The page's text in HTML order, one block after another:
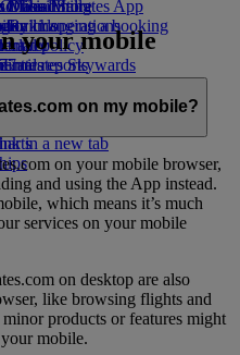
Class dining
Store
for kidsin operations
policy
reports
Airline FoundationThe
in a new tab
Dubai
Miles Mall
Rail
Skywards
The Emirates App
or changing a booking
travelyour mobile
on my mobile?
on your mobile browser,
and using the App instead.
which means it’s much
services on your mobile
on desktop are also
like browsing flights and
products or features might
mobile.